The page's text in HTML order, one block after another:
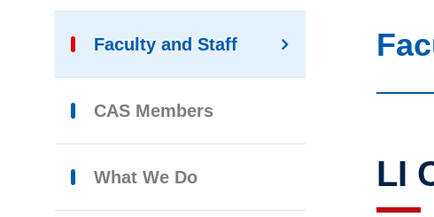
Faculty and Staff
CAS Members
What We Do LI